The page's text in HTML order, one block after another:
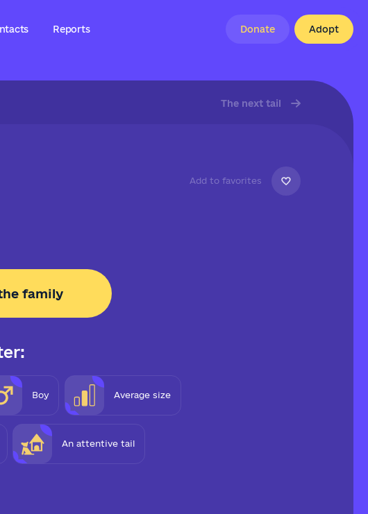
Reports Donate Adopt
The next tail
Add to favorites
family
Boy Average size
An attentive tail